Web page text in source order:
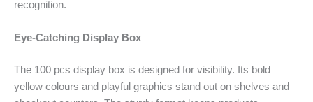
recognition.
Eye-Catching Display Box
The 100 pcs display box is designed for visibility. Its bold
yellow colours and playful graphics stand out on shelves and